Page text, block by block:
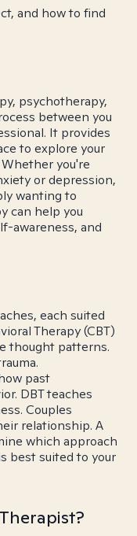
and how to find
psychotherapy,
between you
It provides
to explore your
you're
or depression,
wanting to
can help you
awareness, and
each suited
Therapy (CBT)
thought patterns.
past
DBT teaches
Couples
relationship. A
which approach
best suited to your